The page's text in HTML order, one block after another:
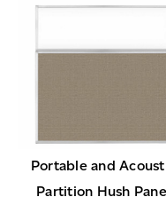
Portable and
Partition Hush